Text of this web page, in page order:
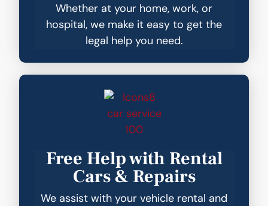
Whether at your home, work, or
hospital, we make it easy to get the
legal help you need.
Free Help with Rental
Cars & Repairs
We assist with your vehicle rental and